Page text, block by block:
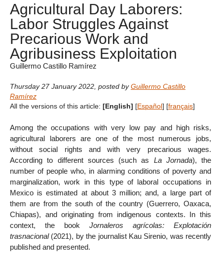
Agricultural Day Laborers:
Labor Struggles Against
Precarious Work and
Agribusiness Exploitation
Guillermo Castillo Ramírez
Thursday 27 January 2022 posted by Guillermo Castillo
Ramírez
All the versions of this article: [English] [Español] [français]
Among the occupations with very low pay and high risks,
agricultural laborers are one of the most numerous jobs,
without social rights and with very precarious wages.
According to different sources (such as La Jornada), the
number of people who, in alarming conditions of poverty and
marginalization, work in this type of laboral occupations in
Mexico is estimated at about 3 million; and, a large part of
them are from the south of the country (Guerrero, Oaxaca,
Chiapas), and originating from indigenous contexts. In this
context, the book Jornaleros agrícolas: Explotación
trasnacional(2021), by the journalist Kau Sirenio, was recently
published and presented.